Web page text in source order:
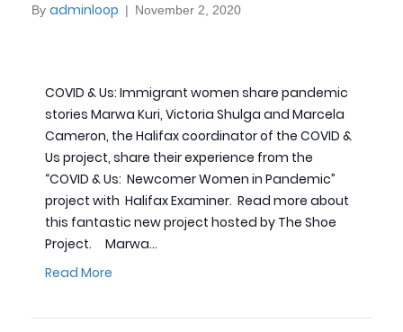
By adminloop | November 2, 2020
COVID & Us: Immigrant women share pandemic
stories Marwa Kuri, Victoria Shulga and Marcela
Cameron, the Halifax coordinator of the COVID &
Us project, share their experience from the
“COVID & Us: Newcomer Women in Pandemic”
project with Halifax Examiner. Read more about
this fantastic new project hosted by The Shoe
Project. Marwa…
Read More